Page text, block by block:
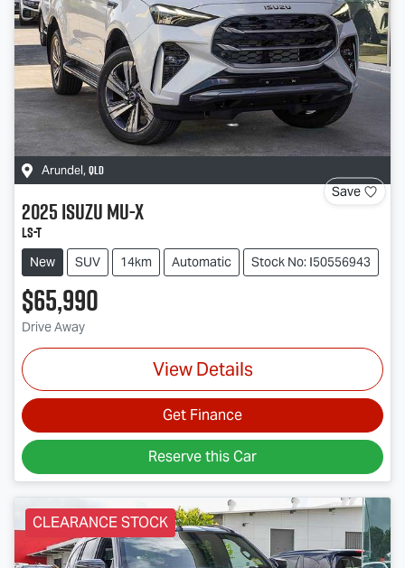
Arundel, QLD
Save
2025IsuzuMU-X
LS-T
New SUV 14km Automatic Stock No: I50556943
$65,990
Drive Away
View Details
Get Finance
Reserve this Car
CLEARANCE STOCK